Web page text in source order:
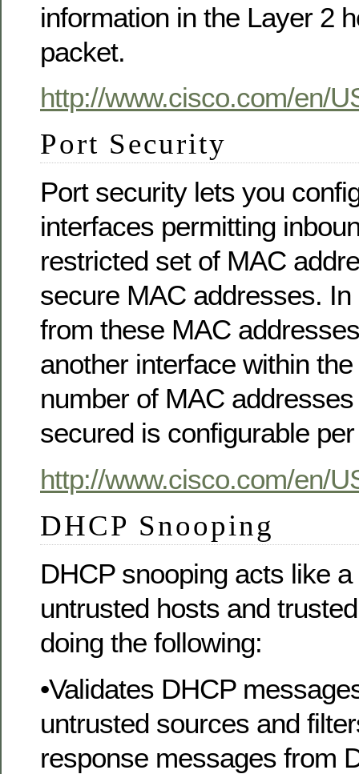
information in the Layer 2
packet.
http://www.cisco.com/en/
Port Security
Port security lets you
interfaces permitting
restricted set of MAC
secure MAC addresses. In
from these MAC
another interface within
number of MAC
secured is configurable
http://www.cisco.com/en/
DHCP Snooping
DHCP snooping acts like
untrusted hosts and
doing the following:
•Validates DHCP
untrusted sources and
response messages from